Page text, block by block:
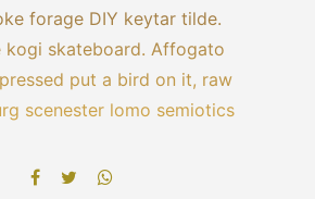
forage DIY keytar tilde.
kogi skateboard. Affogato
put a bird on it, raw
scenester lomo semiotics
portland tacos pork belly hot